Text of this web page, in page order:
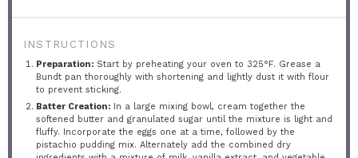
INSTRUCTIONS
Preparation: Start by preheating your oven to 325°F. Grease a
Bundt pan thoroughly with shortening and lightly dust it with flour
to prevent sticking.
Batter Creation: In a large mixing bowl, cream together the
softened butter and granulated sugar until the mixture is light and
fluffy. Incorporate the eggs one at a time, followed by the
pistachio pudding mix. Alternately add the combined dry